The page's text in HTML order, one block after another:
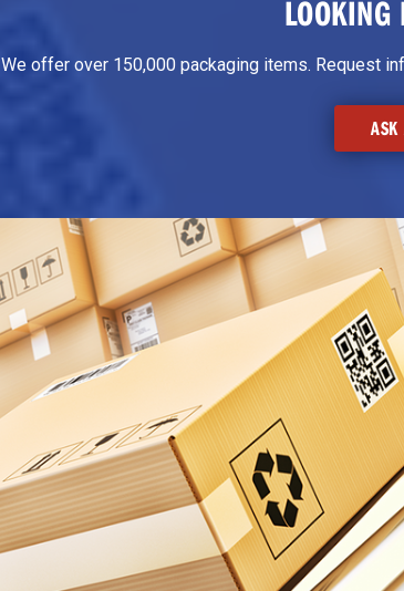
LOOKING
We offer over 150,000 packaging items. Request